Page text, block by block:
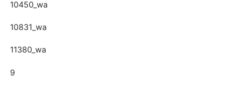
10450_wa
10831_wa
11380_wa
9